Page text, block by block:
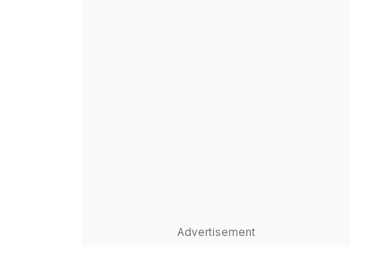
Advertisement